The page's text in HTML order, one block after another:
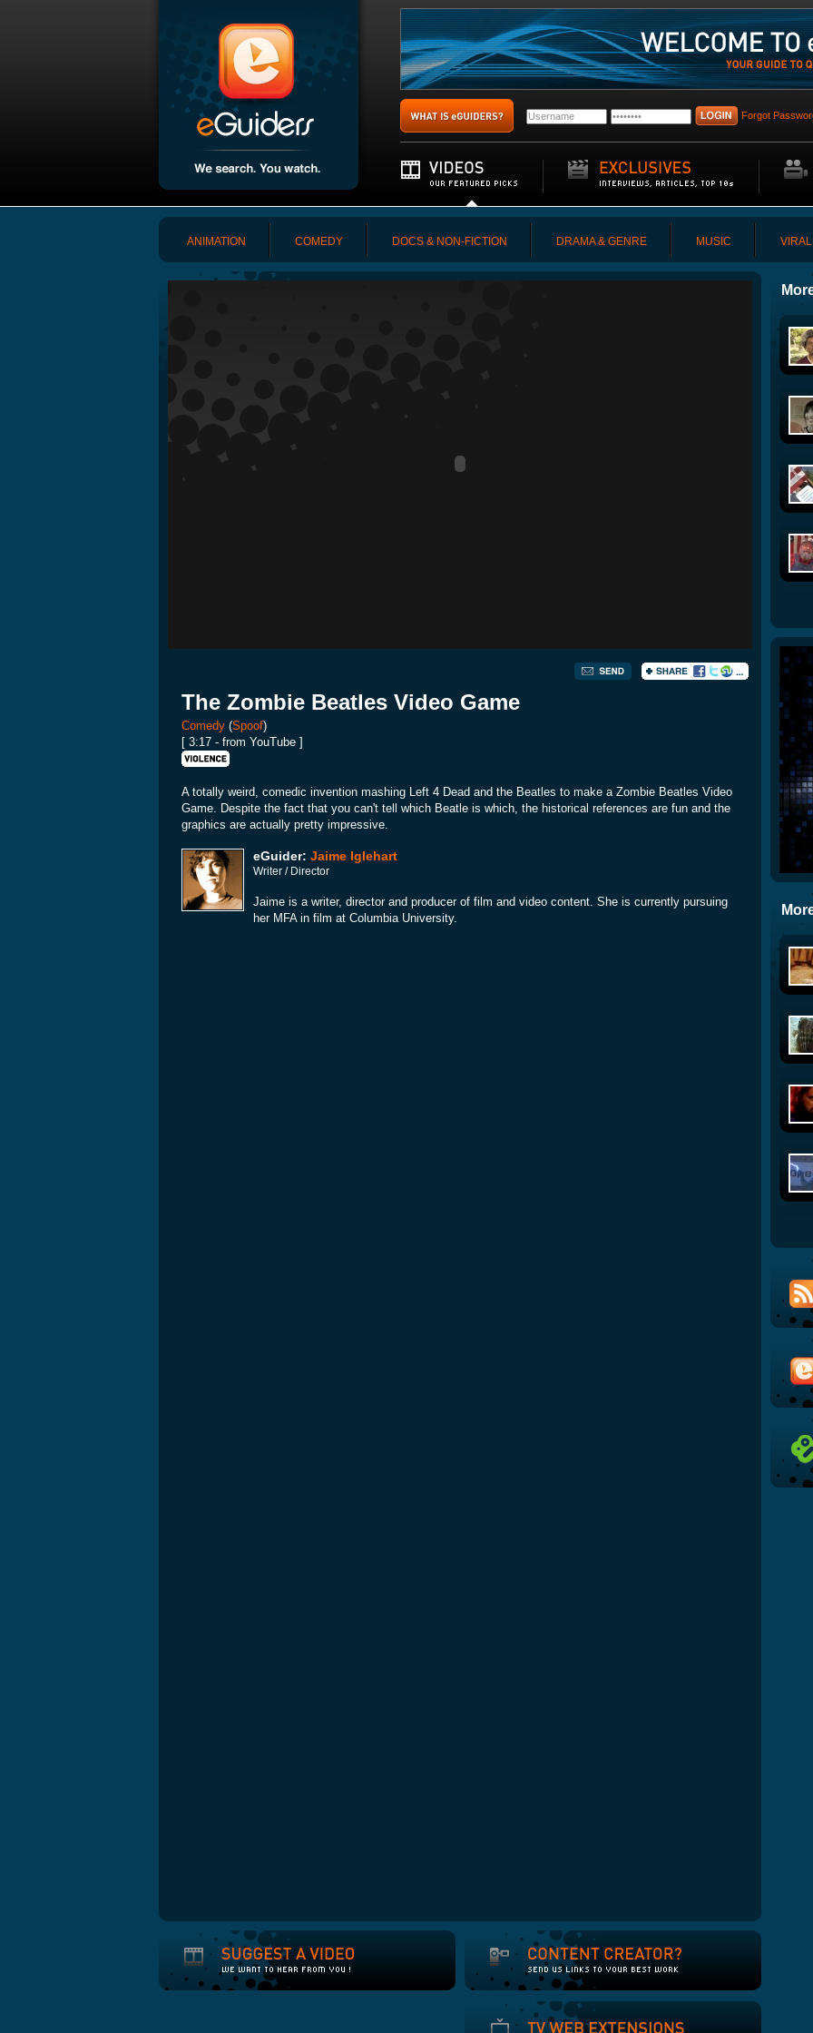
Forgot
ANIMATION COMEDY DOCS & NON-FICTION DRAMA & GENRE MUSIC VIRAL
The Zombie Beatles Video Game
Comedy (Spoof)
[ 3:17 - from YouTube ]
A totally weird, comedic invention mashing Left 4 Dead and the Beatles to make a Zombie Beatles Video
Game. Despite the fact that you can't tell which Beatle is which, the historical references are fun and the
graphics are actually pretty impressive.
eGuider: Jaime Iglehart
Writer / Director
Jaime is a writer, director and producer of film and video content. She is currently pursuing
her MFA in film at Columbia University.